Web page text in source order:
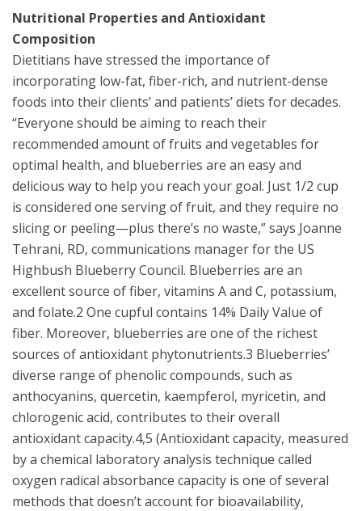
Nutritional Properties and Antioxidant
Composition
Dietitians have stressed the importance of
incorporating low-fat, fiber-rich, and nutrient-dense
foods into their clients’ and patients’ diets for decades.
“Everyone should be aiming to reach their
recommended amount of fruits and vegetables for
optimal health, and blueberries are an easy and
delicious way to help you reach your goal. Just 1/2 cup
is considered one serving of fruit, and they require no
slicing or peeling—plus there’s no waste,” says Joanne
Tehrani, RD, communications manager for the US
Highbush Blueberry Council. Blueberries are an
excellent source of fiber, vitamins A and C, potassium,
and folate.2 One cupful contains 14% Daily Value of
fiber. Moreover, blueberries are one of the richest
sources of antioxidant phytonutrients.3 Blueberries’
diverse range of phenolic compounds, such as
anthocyanins, quercetin, kaempferol, myricetin, and
chlorogenic acid, contributes to their overall
antioxidant capacity.4,5 (Antioxidant capacity, measured
by a chemical laboratory analysis technique called
oxygen radical absorbance capacity is one of several
methods that doesn’t account for bioavailability,